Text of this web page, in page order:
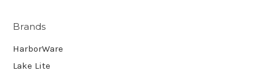
Brands
HarborWare
Lake Lite